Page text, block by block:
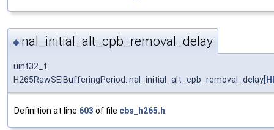
◆ nal_initial_alt_cpb_removal_delay
uint32_t
H265RawSEIBufferingPeriod::nal_initial_alt_cpb_removal_delay[
Definition at line 603 of file cbs_h265.h